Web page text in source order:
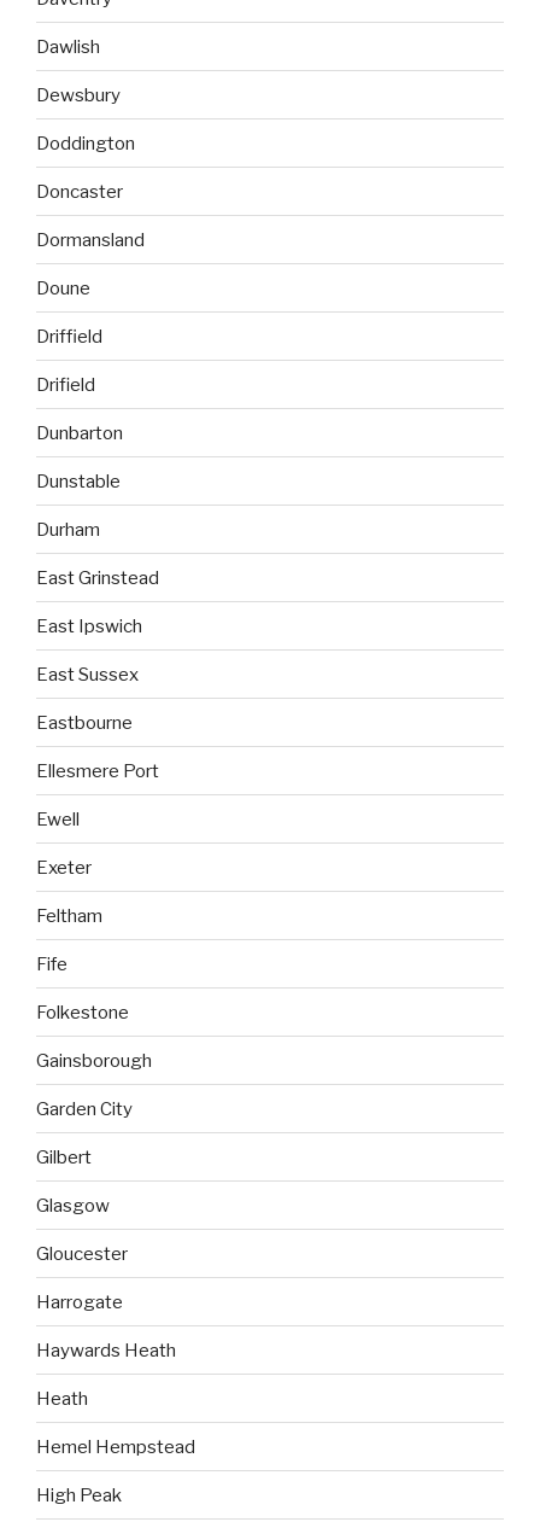
Dawlish
Dewsbury
Doddington
Doncaster
Dormansland
Doune
Driffield
Drifield
Dunbarton
Dunstable
Durham
East Grinstead
East Ipswich
East Sussex
Eastbourne
Ellesmere Port
Ewell
Exeter
Feltham
Fife
Folkestone
Gainsborough
Garden City
Gilbert
Glasgow
Gloucester
Harrogate
Haywards Heath
Heath
Hemel Hempstead
High Peak